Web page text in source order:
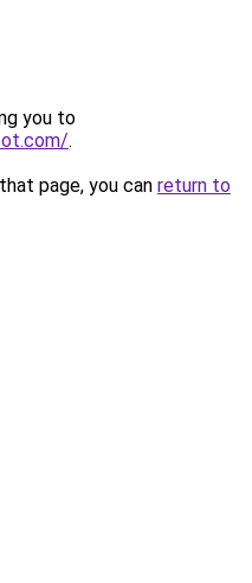
you to
.
page, you can return to